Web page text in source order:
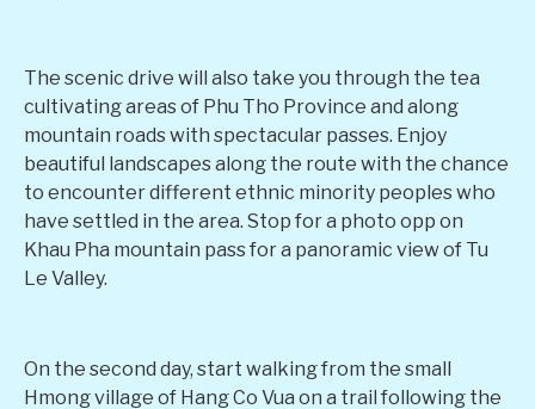
The scenic drive will also take you through the tea
cultivating areas of Phu Tho Province and along
mountain roads with spectacular passes. Enjoy
beautiful landscapes along the route with the chance
to encounter different ethnic minority peoples who
have settled in the area. Stop for a photo opp on
Khau Pha mountain pass for a panoramic view of Tu
Le Valley.
On the second day, start walking from the small
Hmong village of Hang Co Vua on a trail following the